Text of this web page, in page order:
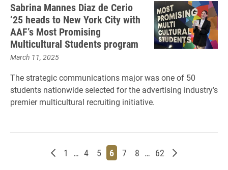
Sabrina Mannes Diaz de Cerio
’25 heads to New York City with
AAF’s Most Promising
Multicultural Students program
March 11, 2025
The strategic communications major was one of 50
students nationwide selected for the advertising industry’s
premier multicultural recruiting initiative.
Newer posts
Page
1 … Page
4 Page
5 Page
6 Page
7 Page
8 … Page
62 Older posts